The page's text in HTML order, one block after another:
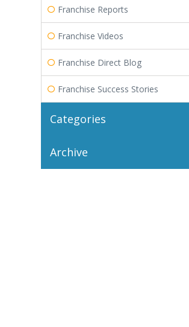
Franchise Reports
Franchise Videos
Franchise Direct Blog
Franchise Success Stories
Categories
Archive